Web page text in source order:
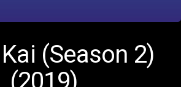
(Season 2)
(2019)